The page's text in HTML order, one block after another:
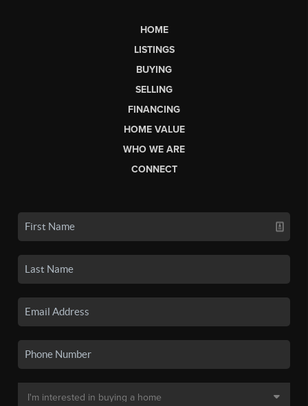
HOME
LISTINGS
BUYING
SELLING
FINANCING
HOME VALUE
WHO WE ARE
CONNECT